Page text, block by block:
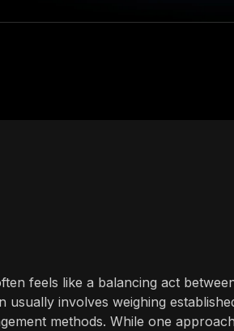
feels like a balancing act
usually involves weighing
methods. While one